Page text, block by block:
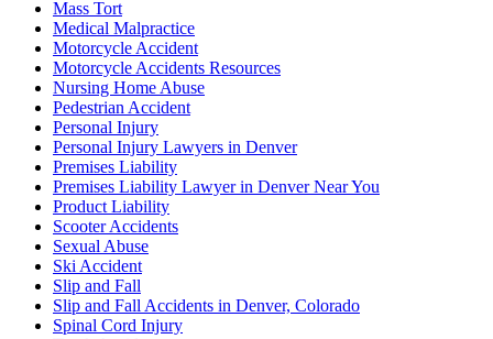
Mass Tort
Medical Malpractice
Motorcycle Accident
Motorcycle Accidents Resources
Nursing Home Abuse
Pedestrian Accident
Personal Injury
Personal Injury Lawyers in Denver
Premises Liability
Premises Liability Lawyer in Denver Near You
Product Liability
Scooter Accidents
Sexual Abuse
Ski Accident
Slip and Fall
Slip and Fall Accidents in Denver, Colorado
Spinal Cord Injury